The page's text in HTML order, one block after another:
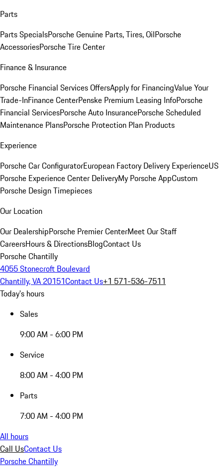
Parts
Parts SpecialsPorsche Genuine Parts, Tires, OilPorsche
AccessoriesPorsche Tire Center
Finance & Insurance
Porsche Financial Services OffersApply for FinancingValue Your
Trade-InFinance CenterPenske Premium Leasing InfoPorsche
Financial ServicesPorsche Auto InsurancePorsche Scheduled
Maintenance PlansPorsche Protection Plan Products
Experience
Porsche Car ConfiguratorEuropean Factory Delivery ExperienceUS
Porsche Experience Center DeliveryMy Porsche AppCustom
Porsche Design Timepieces
Our Location
Our DealershipPorsche Premier CenterMeet Our Staff
CareersHours & DirectionsBlogContact Us
Porsche Chantilly
4055 Stonecroft Boulevard
Chantilly, VA 20151Contact Us+1 571-536-7511
Today's hours
Sales
9:00 AM - 6:00 PM
Service
8:00 AM - 4:00 PM
Parts
7:00 AM - 4:00 PM
All hours
Call UsContact Us
Porsche Chantilly